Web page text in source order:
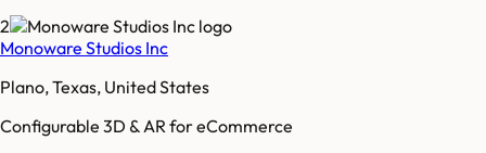
2
Monoware Studios Inc
Plano, Texas, United States
Configurable 3D & AR for eCommerce